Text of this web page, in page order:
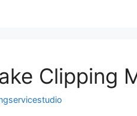
Clipping